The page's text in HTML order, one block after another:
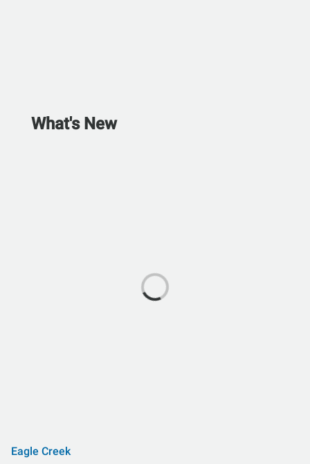
What's New
Eagle Creek